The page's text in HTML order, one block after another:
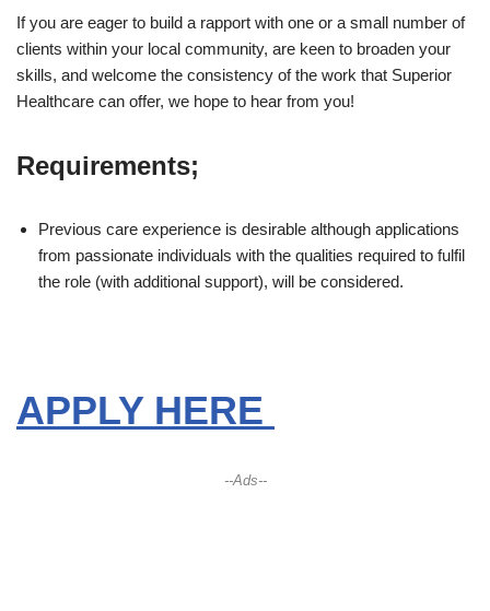
If you are eager to build a rapport with one or a small number of
clients within your local community, are keen to broaden your
skills, and welcome the consistency of the work that Superior
Healthcare can offer, we hope to hear from you!
Requirements;
Previous care experience is desirable although applications
from passionate individuals with the qualities required to fulfil
the role (with additional support), will be considered.
APPLY HERE
--Ads--